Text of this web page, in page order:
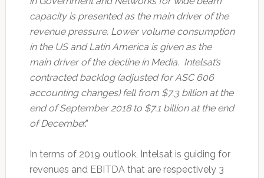
capacity is presented as the main driver of the
revenue pressure. Lower volume consumption
in the US and Latin America is given as the
main driver of the decline in Media. Intelsat’s
contracted backlog (adjusted for ASC 606
accounting changes) fell from $7.3 billion at the
end of September 2018 to $7.1 billion at the end
of December.”
In terms of 2019 outlook, Intelsat is guiding for
revenues and EBITDA that are respectively 3